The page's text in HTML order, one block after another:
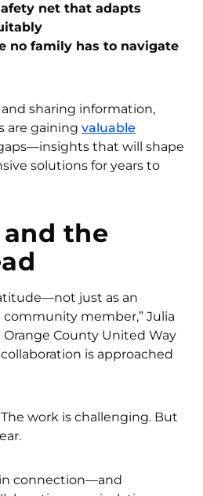
net that adapts
no family has to navigate
sharing information,
are gaining valuable
that will shape
solutions for years to
the
just as an
community member,” Julia
Orange County United Way
is approached
work is challenging. But
connection—and